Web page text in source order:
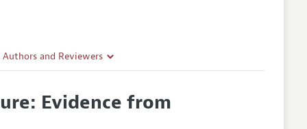
and Reviewers
GuidelinesEvidence from